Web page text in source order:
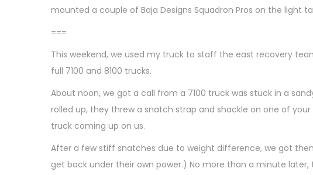
e
n
mounted a couple of Baja Designs Squadron Pros on the light
===
This weekend, we used my truck to staff the east recovery
full 7100 and 8100 trucks.
About noon, we got a call from a 7100 truck was stuck in a
rolled up, they threw a snatch strap and shackle on one of
truck coming up on us.
After a few stiff snatches due to weight difference, we got
get back under their own power.) No more than a minute